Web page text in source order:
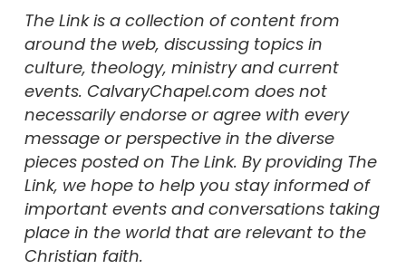
The Link is a collection of content from
around the web, discussing topics in
culture, theology, ministry and current
events. CalvaryChapel.com does not
necessarily endorse or agree with every
message or perspective in the diverse
pieces posted on The Link. By providing The
Link, we hope to help you stay informed of
important events and conversations taking
place in the world that are relevant to the
Christian faith.